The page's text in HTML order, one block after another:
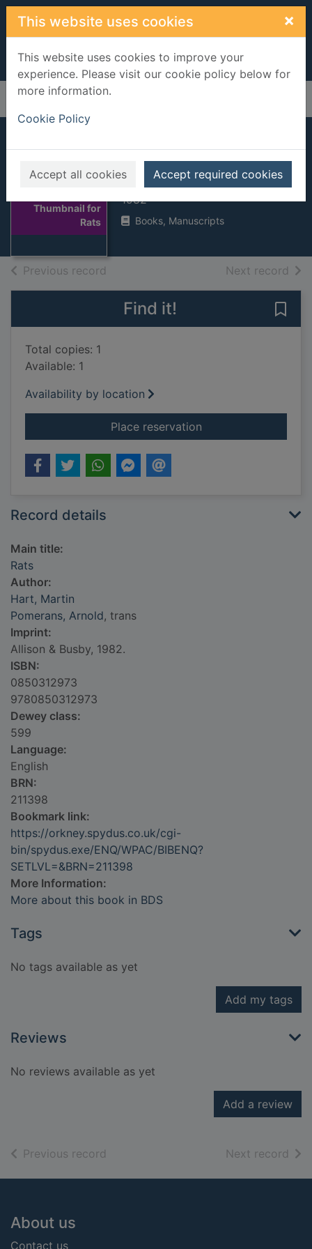
Skip to main content
This website uses cookies ×
This website uses cookies to improve your
experience. Please visit our cookie policy below for
more information.
Cookie Policy
Accept all cookies Accept required cookies
Home Full display
Thumbnail for
Rats
Rats
Hart, Martin
1982
Books, Manuscripts
Previous record Next record of
Find it!
Total copies: 1
Available: 1
Availability by location
Place reservationfor Rats
Record details
Main title:
Rats
Author:
Hart, Martin
Pomerans, Arnold, trans
Imprint:
Allison & Busby, 1982.
ISBN:
0850312973
9780850312973
Dewey class:
599
Language:
English
BRN:
211398
Bookmark link:
https://orkney.spydus.co.uk/cgi-
bin/spydus.exe/ENQ/WPAC/BIBENQ?
SETLVL=&BRN=211398
More Information:
More about this book in BDS
Tags
No tags available as yet
Add my tags
Reviews
No reviews available as yet
Add a review
Previous record Next record of
Footer
About us
Contact us